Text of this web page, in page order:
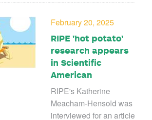
February 20, 2025
RIPE 'hot potato'
research appears
in Scientific
American
RIPE's Katherine
Meacham-Hensold was
interviewed for an article